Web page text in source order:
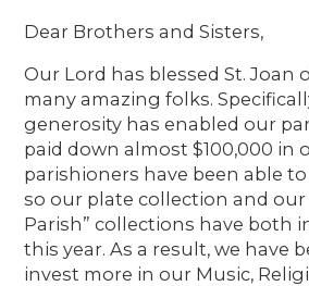
Dear Brothers and Sisters,
Our Lord has blessed St. Joan
many amazing folks.
generosity has enabled our
paid down almost $100,000 in
parishioners have been able
so our plate collection and our
Parish” collections have both
this year. As a result, we have
invest more in our Music,